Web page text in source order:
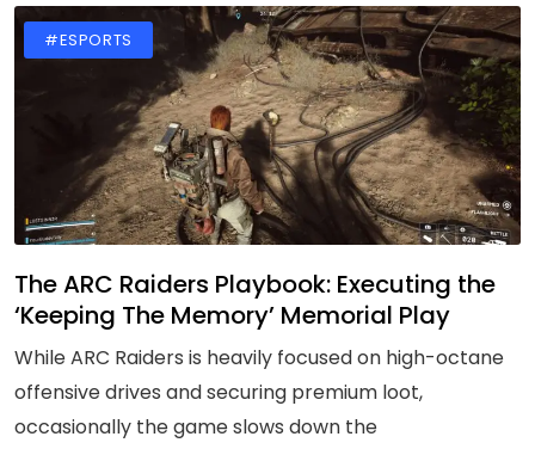
#ESPORTS
The ARC Raiders Playbook: Executing the
‘Keeping The Memory’ Memorial Play
While ARC Raiders is heavily focused on high-octane
offensive drives and securing premium loot,
occasionally the game slows down the